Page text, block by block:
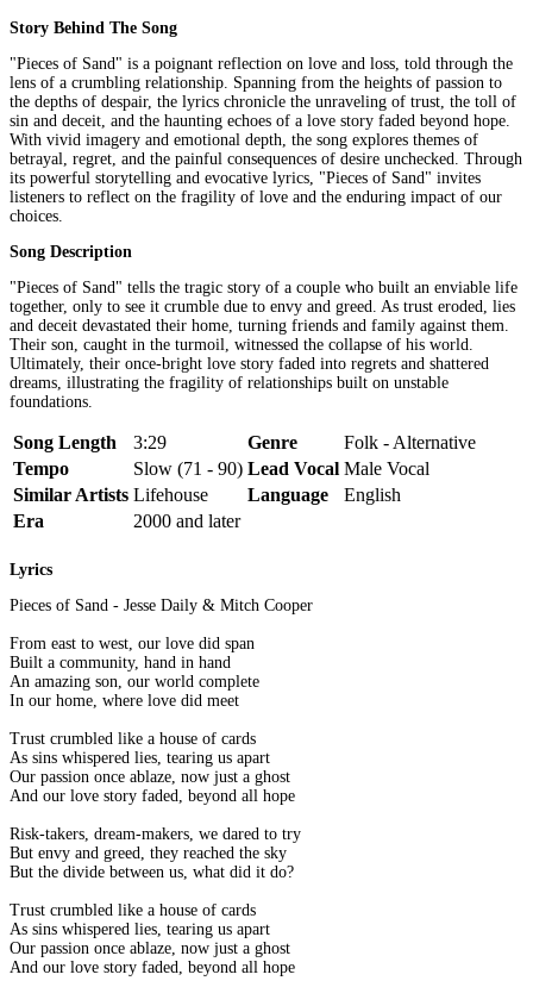
Story Behind The Song
"Pieces of Sand" is a poignant reflection on love and loss, told through the
lens of a crumbling relationship. Spanning from the heights of passion to
the depths of despair, the lyrics chronicle the unraveling of trust, the toll of
sin and deceit, and the haunting echoes of a love story faded beyond hope.
With vivid imagery and emotional depth, the song explores themes of
betrayal, regret, and the painful consequences of desire unchecked. Through
its powerful storytelling and evocative lyrics, "Pieces of Sand" invites
listeners to reflect on the fragility of love and the enduring impact of our
choices.
Song Description
"Pieces of Sand" tells the tragic story of a couple who built an enviable life
together, only to see it crumble due to envy and greed. As trust eroded, lies
and deceit devastated their home, turning friends and family against them.
Their son, caught in the turmoil, witnessed the collapse of his world.
Ultimately, their once-bright love story faded into regrets and shattered
dreams, illustrating the fragility of relationships built on unstable
foundations.
Song Length 3:29 Genre
Folk - Alternative
Tempo
Slow (71 - 90) Lead Vocal Male Vocal
Similar Artists Lifehouse Language
English
Era
2000 and later
Lyrics
Pieces of Sand - Jesse Daily & Mitch Cooper
From east to west, our love did span
Built a community, hand in hand
An amazing son, our world complete
In our home, where love did meet
Trust crumbled like a house of cards
As sins whispered lies, tearing us apart
Our passion once ablaze, now just a ghost
And our love story faded, beyond all hope
Risk-takers, dream-makers, we dared to try
But envy and greed, they reached the sky
But the divide between us, what did it do?
Trust crumbled like a house of cards
As sins whispered lies, tearing us apart
Our passion once ablaze, now just a ghost
And our love story faded, beyond all hope